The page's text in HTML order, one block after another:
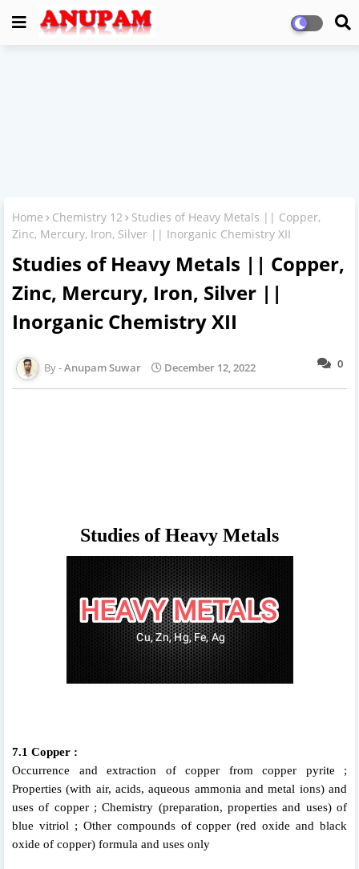
Home Chemistry 12
Studies of Heavy Metals || Copper,
Zinc, Mercury, Iron, Silver || Inorganic Chemistry XII
Studies of Heavy Metals || Copper,
Zinc, Mercury, Iron, Silver ||
Inorganic Chemistry XII
0
Anupam Suwar December 12, 2022
Studies of Heavy Metals
7.1 Copper :
Occurrence and extraction of copper from copper pyrite ;
Properties (with air, acids, aqueous ammonia and metal ions) and
uses of copper ; Chemistry (preparation, properties and uses) of
blue vitriol ; Other compounds of copper (red oxide and black
oxide of copper) formula and uses only